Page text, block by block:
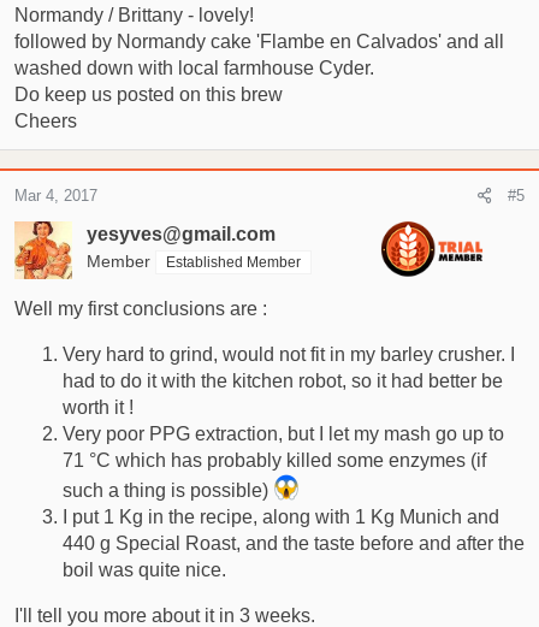
Normandy / Brittany - lovely!
followed by Normandy cake 'Flambe en Calvados' and all
washed down with local farmhouse Cyder.
Do keep us posted on this brew
Cheers
yesyves@gmail.com
Member Established Member
Mar 4, 2017 #5
Well my first conclusions are :
Very hard to grind, would not fit in my barley crusher. I
had to do it with the kitchen robot, so it had better be
worth it !
Very poor PPG extraction, but I let my mash go up to
71 °C which has probably killed some enzymes (if
such a thing is possible)
I put 1 Kg in the recipe, along with 1 Kg Munich and
440 g Special Roast, and the taste before and after the
boil was quite nice.
I'll tell you more about it in 3 weeks.